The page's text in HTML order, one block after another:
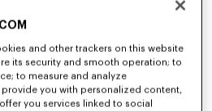
'Boke Flower 2.0' embroidered track pants
690 €
and other trackers on this website
its security and smooth operation; to
to measure and analyze
you with personalized content,
you services linked to social